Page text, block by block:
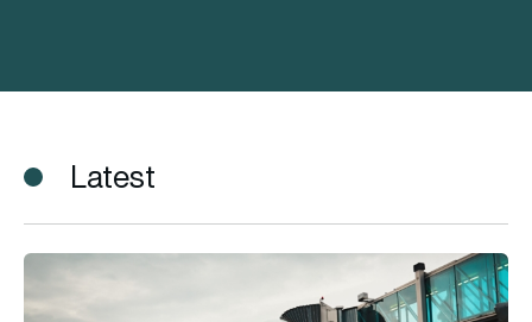
Latest
IATA and ASA strengthen cooperation